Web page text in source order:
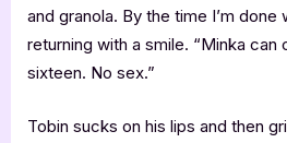
and granola. By the time I’m done
returning with a smile. “Minka can
sixteen. No sex.”
Tobin sucks on his lips and then